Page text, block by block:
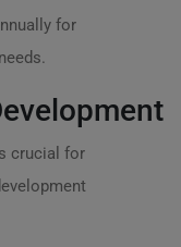
for
crucial for